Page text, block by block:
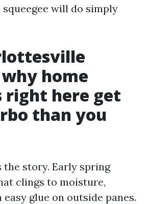
squeegee will do simply
home
right here get
than you
the story. Early spring
clings to moisture,
glue on outside panes.